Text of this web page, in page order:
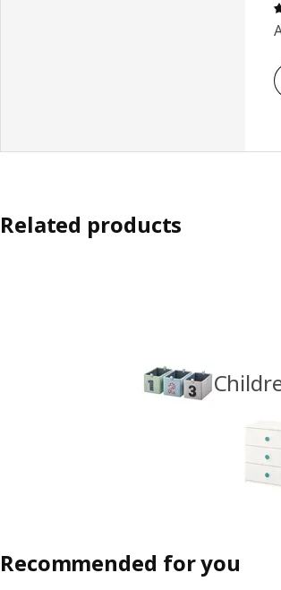
Related products
Recommended for you